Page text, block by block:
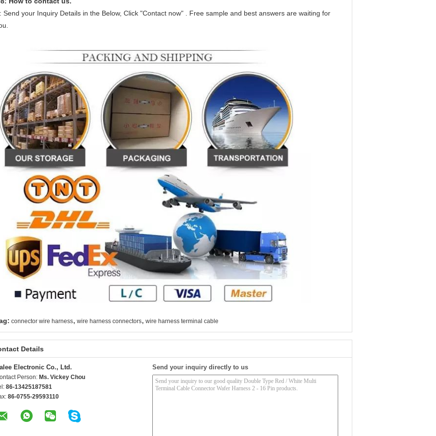
Send your Inquiry Details in the Below, Click "Contact now" . Free sample and best answers are waiting for
connector wire harness, wire harness connectors, wire harness terminal cable
Details
Electronic Co., Ltd.
Person: Ms. Vickey Chou
86-13425187581
86-0755-29593110
Send your inquiry directly to us